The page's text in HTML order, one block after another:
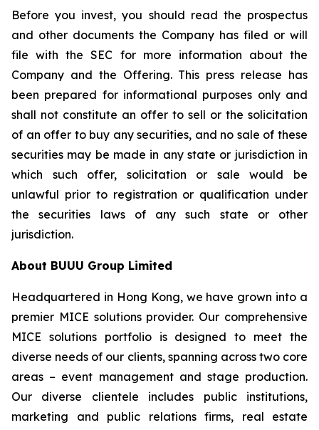
Before you invest, you should read the prospectus
and other documents the Company has filed or will
file with the SEC for more information about the
Company and the Offering. This press release has
been prepared for informational purposes only and
shall not constitute an offer to sell or the solicitation
of an offer to buy any securities, and no sale of these
securities may be made in any state or jurisdiction in
which such offer, solicitation or sale would be
unlawful prior to registration or qualification under
the securities laws of any such state or other
jurisdiction.
About BUUU Group Limited
Headquartered in Hong Kong, we have grown into a
premier MICE solutions provider. Our comprehensive
MICE solutions portfolio is designed to meet the
diverse needs of our clients, spanning across two core
areas – event management and stage production.
Our diverse clientele includes public institutions,
marketing and public relations firms, real estate